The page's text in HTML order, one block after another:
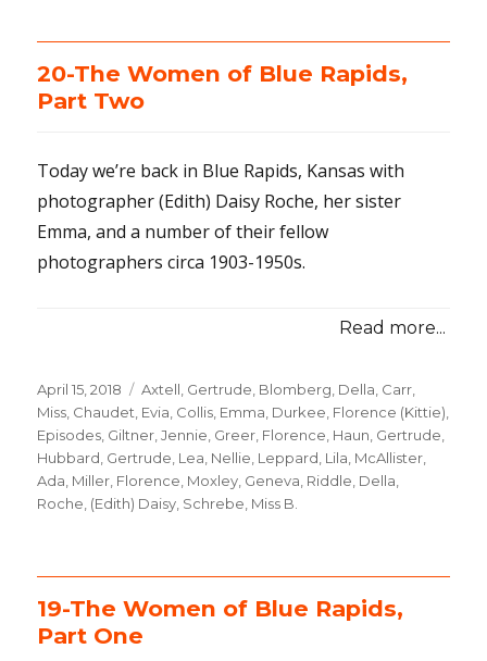
20-The Women of Blue Rapids,
Part Two
Today we’re back in Blue Rapids, Kansas with
photographer (Edith) Daisy Roche, her sister
Emma, and a number of their fellow
photographers circa 1903-1950s.
Read more...
Posted
on
April 15, 2018 Categories
Axtell, Gertrude Blomberg, Della Carr,
Miss Chaudet, Evia Collis, Emma Durkee, Florence (Kittie)
Episodes Giltner, Jennie Greer, Florence Haun, Gertrude
Hubbard, Gertrude Lea, Nellie Leppard, Lila McAllister,
Ada Miller, Florence Moxley, Geneva Riddle, Della
Roche, (Edith) Daisy Schrebe, Miss B.
19-The Women of Blue Rapids,
Part One